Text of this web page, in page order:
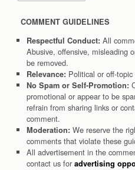
COMMENT GUIDELINES
Respectful Conduct: All
Abusive, offensive, misleading
be removed.
Relevance: Political or off-
No Spam or Self-Promotion:
promotional or appear to be
refrain from sharing links or
comment.
Moderation: We reserve the
comments that violate these
All advertisement in the
contact us for advertising